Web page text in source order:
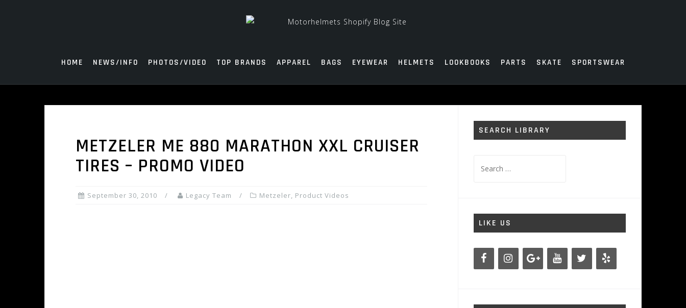
HOME NEWS/INFO PHOTOS/VIDEO TOP BRANDS APPAREL BAGS EYEWEAR HELMETS LOOKBOOKS PARTS SKATE SPORTSWEAR
METZELER ME 880 MARATHON XXL CRUISER
TIRES – PROMO VIDEO
September 30, 2010 Legacy Team Metzeler, Product Videos
SEARCH LIBRARY
for:
LIKE US